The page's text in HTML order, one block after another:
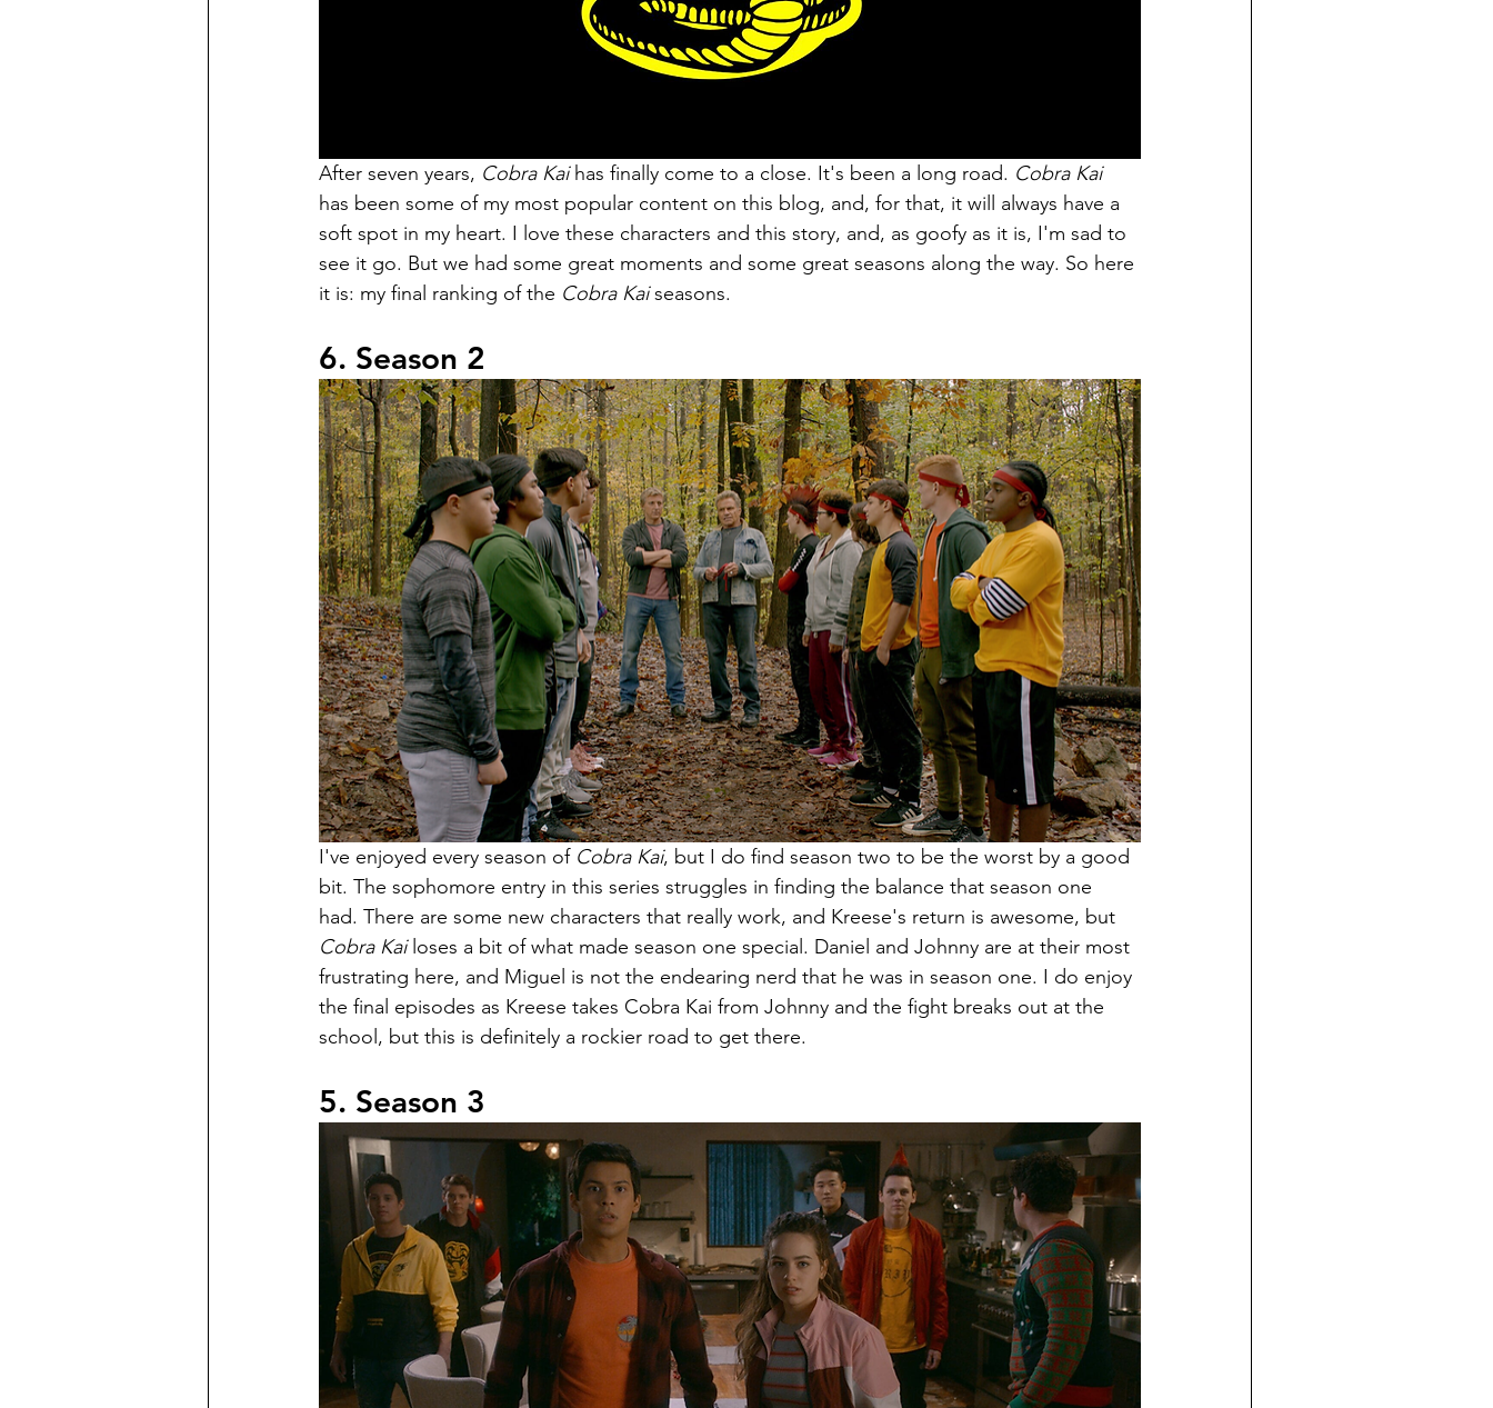
After seven years, Cobra Kai has finally come to a close. It's been a long road. Cobra Kai
has been some of my most popular content on this blog, and, for that, it will always have a
soft spot in my heart. I love these characters and this story, and, as goofy as it is, I'm sad to
see it go. But we had some great moments and some great seasons along the way. So here
it is: my final ranking of the Cobra Kai seasons.
6. Season 2
I've enjoyed every season of Cobra Kai, but I do find season two to be the worst by a good
bit. The sophomore entry in this series struggles in finding the balance that season one
had. There are some new characters that really work, and Kreese's return is awesome, but
Cobra Kai loses a bit of what made season one special. Daniel and Johnny are at their most
frustrating here, and Miguel is not the endearing nerd that he was in season one. I do enjoy
the final episodes as Kreese takes Cobra Kai from Johnny and the fight breaks out at the
school, but this is definitely a rockier road to get there.
5. Season 3